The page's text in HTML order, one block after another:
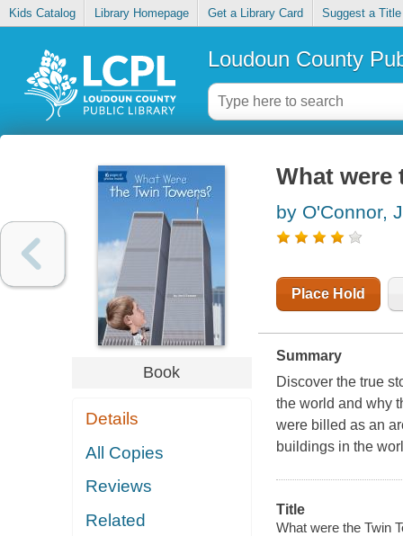
Kids Catalog Library Homepage Get a Library Card Suggest a Title
Loudoun County
Book
Details
All Copies
Reviews
Related
What were
by O'Connor,
Place Hold
Summary
Discover the true
the world and why
were billed as an
buildings in the
Title
What were the Twin